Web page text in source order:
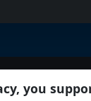
you